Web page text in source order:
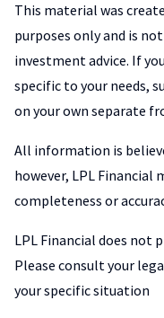
This material was
purposes only and is
investment advice. If
specific to your needs,
on your own separate
All information is
however, LPL Financial
completeness or
LPL Financial does not
Please consult your
your specific situation